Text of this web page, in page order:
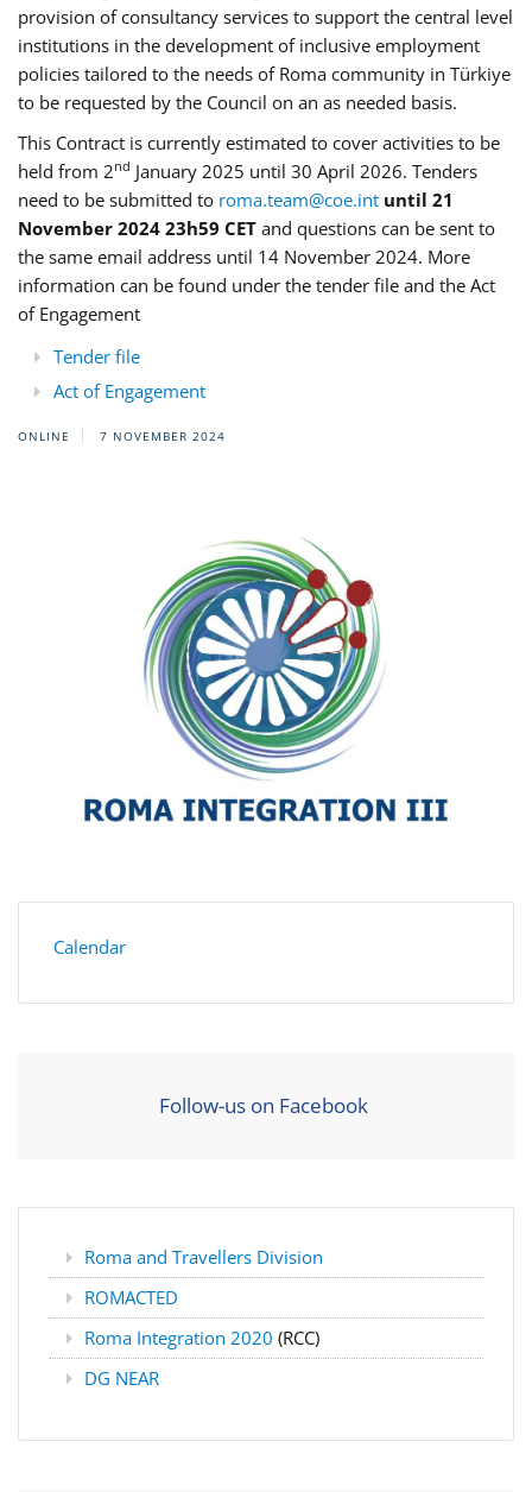
provision of consultancy services to support the central level
institutions in the development of inclusive employment
policies tailored to the needs of Roma community in Türkiye
to be requested by the Council on an as needed basis.
This Contract is currently estimated to cover activities to be
held from 2nd January 2025 until 30 April 2026. Tenders
need to be submitted to roma.team@coe.int until 21
November 2024 23h59 CET and questions can be sent to
the same email address until 14 November 2024. More
information can be found under the tender file and the Act
of Engagement
Tender file
Act of Engagement
ONLINE 7 NOVEMBER 2024
Calendar
Follow-us on Facebook
Roma and Travellers Division
ROMACTED
Roma Integration 2020 (RCC)
DG NEAR